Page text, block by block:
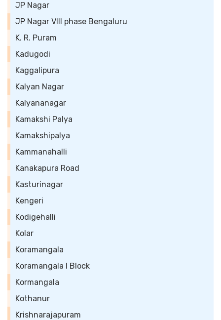
JP Nagar
JP Nagar VIII phase Bengaluru
K. R. Puram
Kadugodi
Kaggalipura
Kalyan Nagar
Kalyananagar
Kamakshi Palya
Kamakshipalya
Kammanahalli
Kanakapura Road
Kasturinagar
Kengeri
Kodigehalli
Kolar
Koramangala
Koramangala I Block
Kormangala
Kothanur
Krishnarajapuram